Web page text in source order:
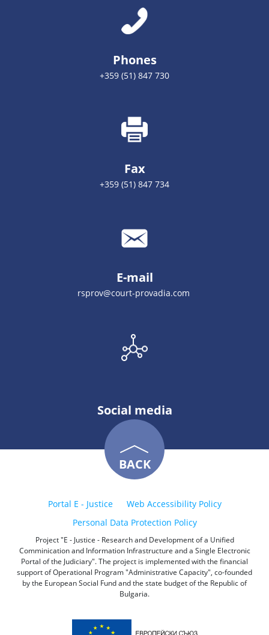
Phones
+359 (51) 847 730
Fax
+359 (51) 847 734
E-mail
rsprov@court-provadia.com
Social media
BACK
Portal E - Justice
Web Accessibility Policy
Personal Data Protection Policy
Project "E - Justice - Research and Development of a Unified
Comminication and Information Infrastructure and a Single Electronic
Portal of the Judiciary". The project is implemented with the financial
support of Operational Program "Administrative Capacity", co-founded
by the European Social Fund and the state budget of the Republic of
Bulgaria.